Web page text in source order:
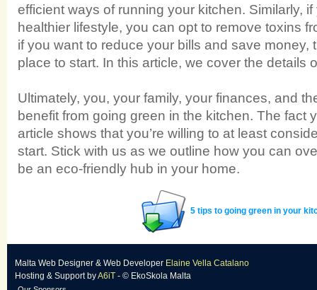
efficient ways of running your kitchen. Similarly, if
healthier lifestyle, you can opt to remove toxins
if you want to reduce your bills and save money,
place to start. In this article, we cover the details
Ultimately, you, your family, your finances, and
benefit from going green in the kitchen. The fact
article shows that you’re willing to at least
start. Stick with us as we outline how you can
be an eco-friendly hub in your home.
5 tips to going green in your
Malta Web Designer & Web Developer Elaine Vella Catalano
Hosting & SupportbyA6iT - © EkoSkola Malta